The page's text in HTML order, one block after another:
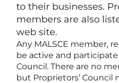
to their businesses.
members are also
web site.
Any MALSCE member,
be active and
Council. There are no
but Proprietors’ Council